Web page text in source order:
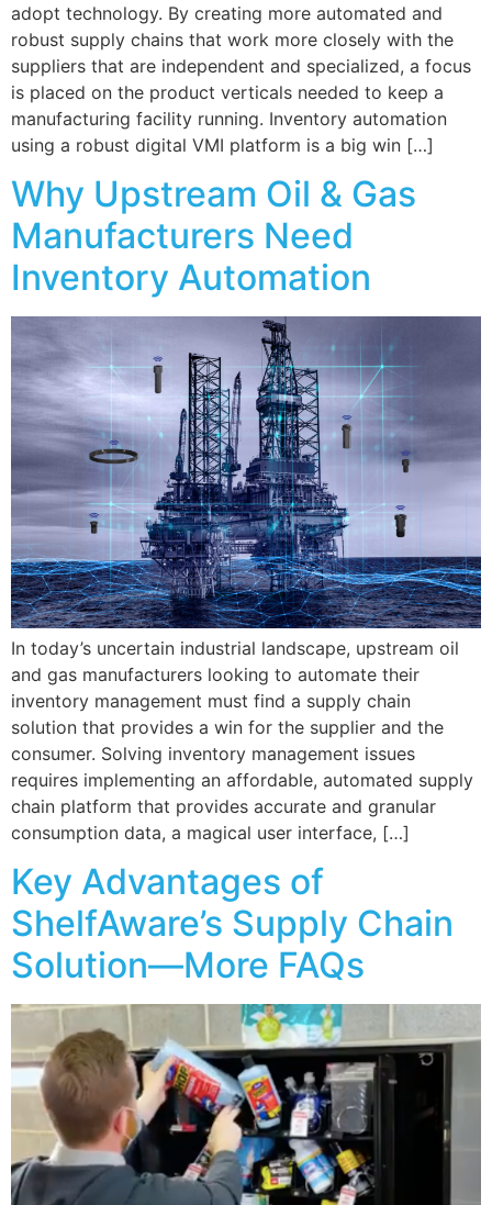
adopt technology. By creating more automated and
robust supply chains that work more closely with the
suppliers that are independent and specialized, a focus
is placed on the product verticals needed to keep a
manufacturing facility running. Inventory automation
using a robust digital VMI platform is a big win […]
Why Upstream Oil & Gas
Manufacturers Need
Inventory Automation
In today’s uncertain industrial landscape, upstream oil
and gas manufacturers looking to automate their
inventory management must find a supply chain
solution that provides a win for the supplier and the
consumer. Solving inventory management issues
requires implementing an affordable, automated supply
chain platform that provides accurate and granular
consumption data, a magical user interface, […]
Key Advantages of
ShelfAware’s Supply Chain
Solution—More FAQs